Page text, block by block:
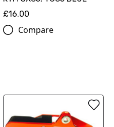
£16.00
Compare